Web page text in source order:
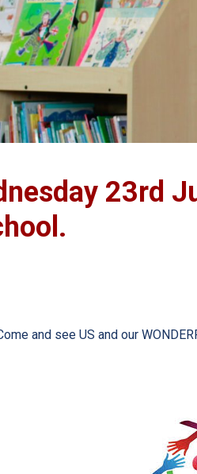
23rd
and see US and our